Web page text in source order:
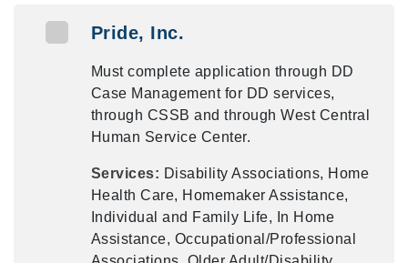
Pride, Inc.
Must complete application through DD
Case Management for DD services,
through CSSB and through West Central
Human Service Center.
Services: Disability Associations, Home
Health Care, Homemaker Assistance,
Individual and Family Life, In Home
Assistance, Occupational/Professional